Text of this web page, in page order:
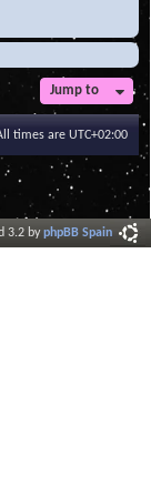
Jump to
times are UTC+02:00
3.2 byphpBB Spain